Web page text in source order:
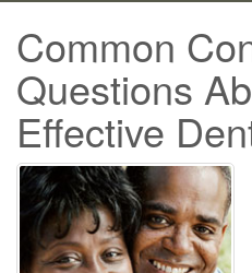
Common
Questions
Effective